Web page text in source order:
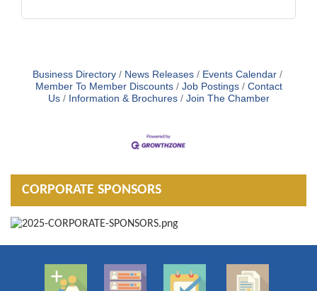
Business Directory News Releases
Events Calendar
Member To Member Discounts
Job Postings
Contact
Us
Information & Brochures Join The Chamber
CORPORATE SPONSORS